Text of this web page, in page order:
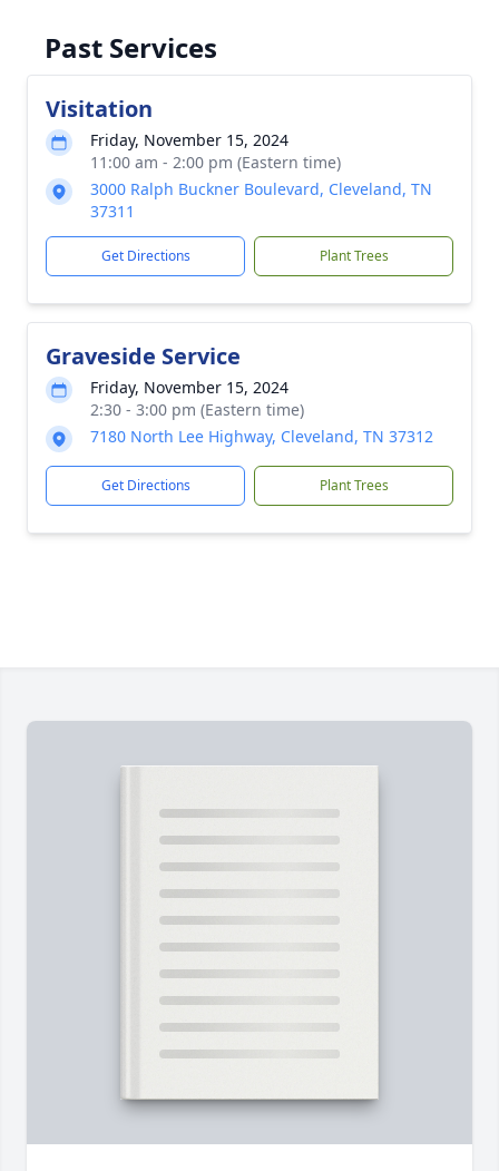
Past Services
Visitation
Friday, November 15, 2024
11:00 am - 2:00 pm (Eastern time)
3000 Ralph Buckner Boulevard, Cleveland, TN
37311
Get Directions Plant Trees
Graveside Service
Friday, November 15, 2024
2:30 - 3:00 pm (Eastern time)
7180 North Lee Highway, Cleveland, TN 37312
Get Directions Plant Trees